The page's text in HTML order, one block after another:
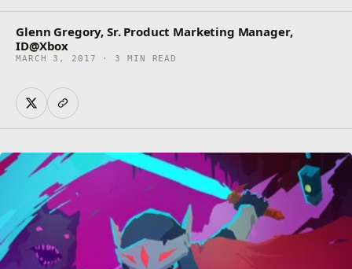
Glenn Gregory, Sr. Product Marketing Manager,
ID@Xbox
MARCH 3, 2017 · 3 MIN READ